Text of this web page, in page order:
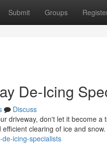
Submit Groups
De-Icing
Discuss
driveway, don't let it become
clearing of ice and
icing-specialists